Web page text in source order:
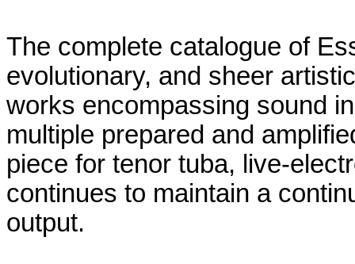
The complete catalogue of
evolutionary, and sheer
works encompassing sound
multiple prepared and
piece for tenor tuba, live-
continues to maintain a
output.